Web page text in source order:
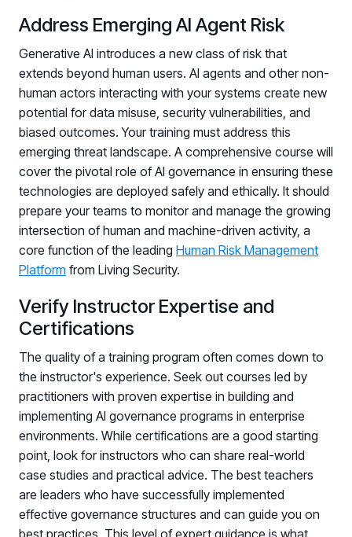
Address Emerging AI Agent Risk
Generative AI introduces a new class of risk that
extends beyond human users. AI agents and other non-
human actors interacting with your systems create new
potential for data misuse, security vulnerabilities, and
biased outcomes. Your training must address this
emerging threat landscape. A comprehensive course will
cover the pivotal role of AI governance in ensuring these
technologies are deployed safely and ethically. It should
prepare your teams to monitor and manage the growing
intersection of human and machine-driven activity, a
core function of the leading Human Risk Management
Platform from Living Security.
Verify Instructor Expertise and
Certifications
The quality of a training program often comes down to
the instructor's experience. Seek out courses led by
practitioners with proven expertise in building and
implementing AI governance programs in enterprise
environments. While certifications are a good starting
point, look for instructors who can share real-world
case studies and practical advice. The best teachers
are leaders who have successfully implemented
effective governance structures and can guide you on
best practices. This level of expert guidance is what